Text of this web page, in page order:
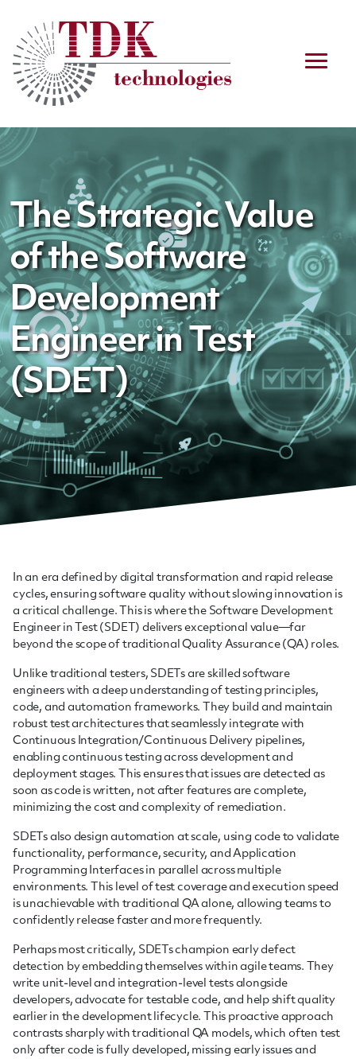
The Strategic Value
of the Software
Development
Engineer in Test
(SDET)
In an era defined by digital transformation and rapid release
cycles, ensuring software quality without slowing innovation is
a critical challenge. This is where the Software Development
Engineer in Test (SDET) delivers exceptional value—far
beyond the scope of traditional Quality Assurance (QA) roles.
Unlike traditional testers, SDETs are skilled software
engineers with a deep understanding of testing principles,
code, and automation frameworks. They build and maintain
robust test architectures that seamlessly integrate with
Continuous Integration/Continuous Delivery pipelines,
enabling continuous testing across development and
deployment stages. This ensures that issues are detected as
soon as code is written, not after features are complete,
minimizing the cost and complexity of remediation.
SDETs also design automation at scale, using code to validate
functionality, performance, security, and Application
Programming Interfaces in parallel across multiple
environments. This level of test coverage and execution speed
is unachievable with traditional QA alone, allowing teams to
confidently release faster and more frequently.
Perhaps most critically, SDETs champion early defect
detection by embedding themselves within agile teams. They
write unit-level and integration-level tests alongside
developers, advocate for testable code, and help shift quality
earlier in the development lifecycle. This proactive approach
contrasts sharply with traditional QA models, which often test
only after code is fully developed, missing early issues and